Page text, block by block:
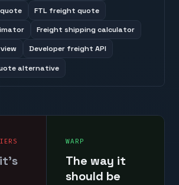
FTL freight quote
Freight shipping calculator
Developer freight API
alternative
WARP
The way it
should be